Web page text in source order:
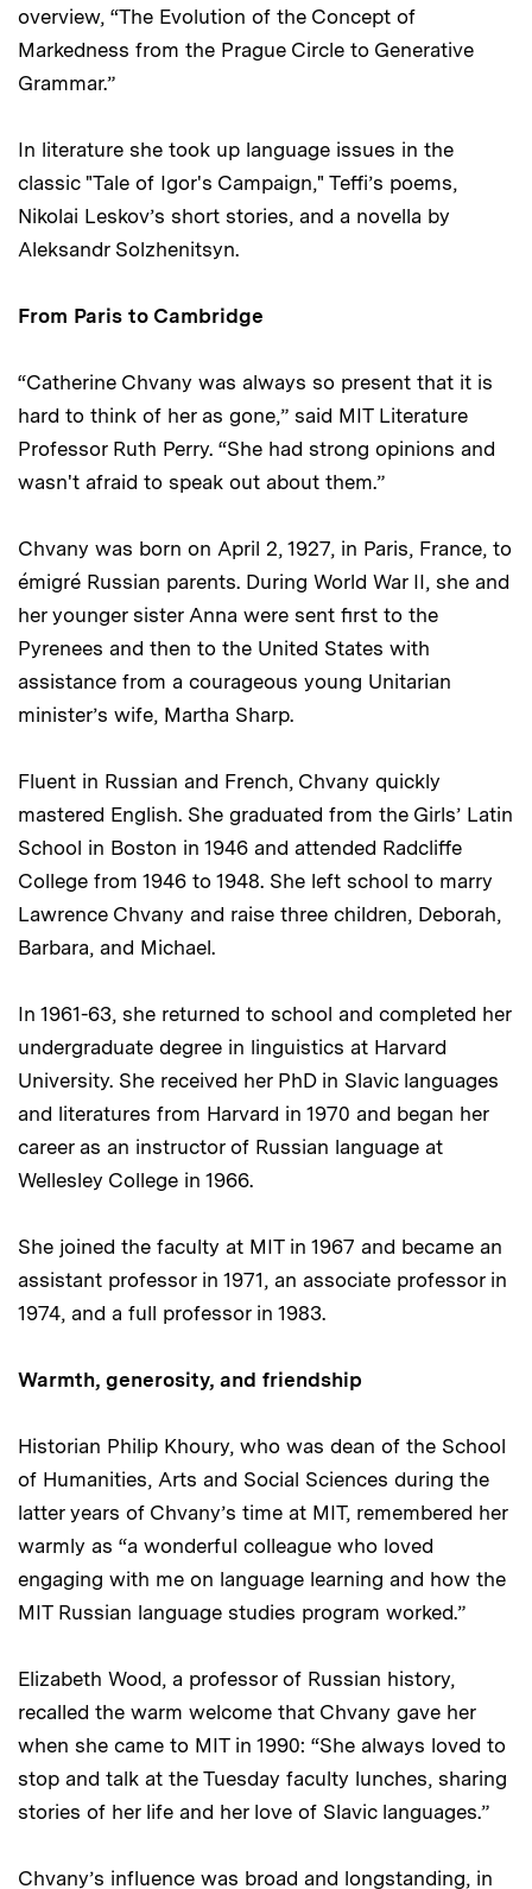
overview, “The Evolution of the Concept of
Markedness from the Prague Circle to Generative
Grammar.”
In literature she took up language issues in the
classic "Tale of Igor's Campaign," Teffi’s poems,
Nikolai Leskov’s short stories, and a novella by
Aleksandr Solzhenitsyn.
From Paris to Cambridge
“Catherine Chvany was always so present that it is
hard to think of her as gone,” said MIT Literature
Professor Ruth Perry. “She had strong opinions and
wasn't afraid to speak out about them.”
Chvany was born on April 2, 1927, in Paris, France, to
émigré Russian parents. During World War II, she and
her younger sister Anna were sent first to the
Pyrenees and then to the United States with
assistance from a courageous young Unitarian
minister’s wife, Martha Sharp.
Fluent in Russian and French, Chvany quickly
mastered English. She graduated from the Girls’ Latin
School in Boston in 1946 and attended Radcliffe
College from 1946 to 1948. She left school to marry
Lawrence Chvany and raise three children, Deborah,
Barbara, and Michael.
In 1961-63, she returned to school and completed her
undergraduate degree in linguistics at Harvard
University. She received her PhD in Slavic languages
and literatures from Harvard in 1970 and began her
career as an instructor of Russian language at
Wellesley College in 1966.
She joined the faculty at MIT in 1967 and became an
assistant professor in 1971, an associate professor in
1974, and a full professor in 1983.
Warmth, generosity, and friendship
Historian Philip Khoury, who was dean of the School
of Humanities, Arts and Social Sciences during the
latter years of Chvany’s time at MIT, remembered her
warmly as “a wonderful colleague who loved
engaging with me on language learning and how the
MIT Russian language studies program worked.”
Elizabeth Wood, a professor of Russian history,
recalled the warm welcome that Chvany gave her
when she came to MIT in 1990: “She always loved to
stop and talk at the Tuesday faculty lunches, sharing
stories of her life and her love of Slavic languages.”
Chvany’s influence was broad and longstanding, in